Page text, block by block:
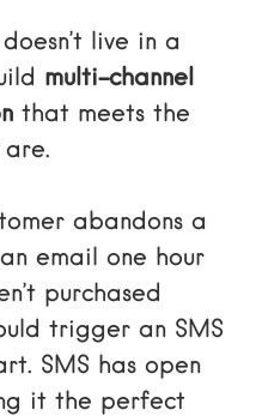
live in a
multi-channel
that meets the
are.
abandons a
email one hour
purchased
trigger an SMS
SMS has open
it the perfect